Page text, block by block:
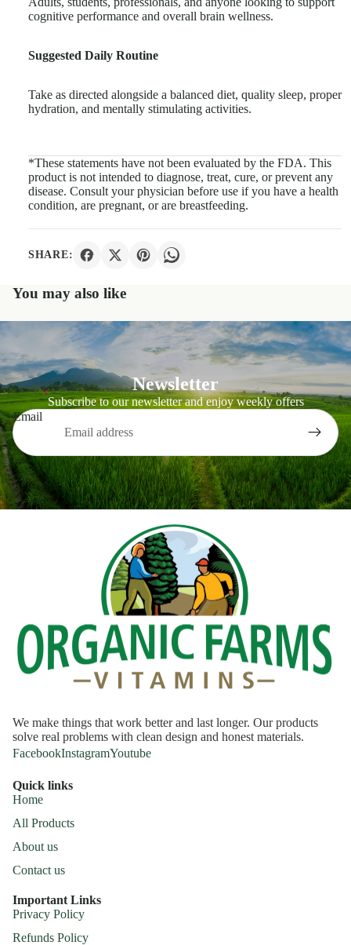
cognitive performance and overall brain wellness.
Suggested Daily Routine
Take as directed alongside a balanced diet, quality sleep, proper
hydration, and mentally stimulating activities.
*These statements have not been evaluated by the FDA. This
product is not intended to diagnose, treat, cure, or prevent any
disease. Consult your physician before use if you have a health
condition, are pregnant, or are breastfeeding.
SHARE:
You may also like
Newsletter
Subscribe to our newsletter and enjoy weekly offers
Email
We make things that work better and last longer. Our products
solve real problems with clean design and honest materials.
FacebookInstagramYoutube
Quick links
Home
All Products
About us
Contact us
Important Links
Privacy Policy
Refunds Policy